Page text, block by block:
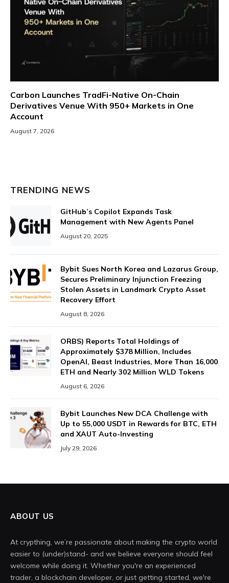
Carbon Launches TradFi-Native On-Chain
Derivatives Venue With 950+ Markets in One
Account
August 7, 2026
TRENDING NEWS
GitHub’s Copilot Expands Task
Management with New Agents Panel
August 20, 2025
Bybit Sues North Korea and Lazarus Group,
Secures Preliminary Injunction Freezing
Stolen Assets in Landmark Crypto Asset
Recovery Effort
August 8, 2026
ORBS) Reports Total Holdings of
Approximately $378 Million, Includes
OpenAI, Beast Industries, More Than 16,000
ETH and Nearly 302 Million WLD Tokens
August 6, 2026
Bybit Launches New DCA Challenge with
Up to 55,000 USDT in Rewards for BTC, ETH
and XAUT Auto-Investing
July 29, 2026
ABOUT US
At crypthing, we’re passionate about making the crypto world
easier to (under)stand- and we believe everyone should feel
welcome while doing it. Whether you're an experienced
trader, a blockchain developer, or just getting started, we're